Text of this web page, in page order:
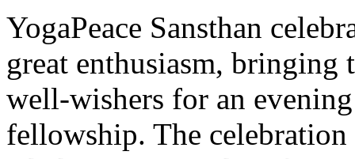
YogaPeace Sansthan
great enthusiasm, bringing
well-wishers for an
fellowship. The